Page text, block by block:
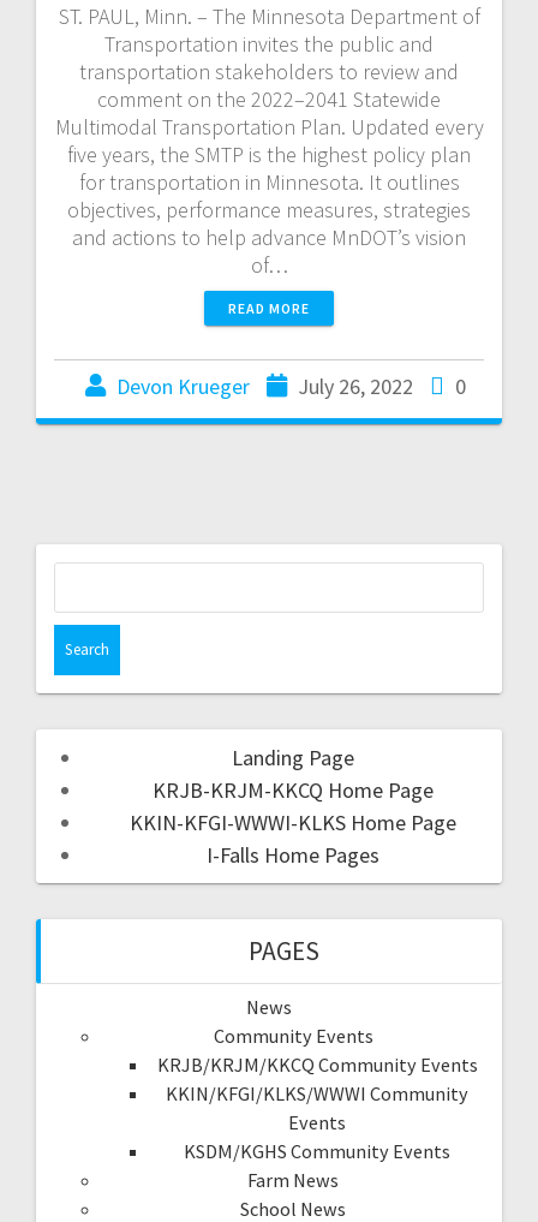
ST. PAUL, Minn. – The Minnesota Department of
Transportation invites the public and
transportation stakeholders to review and
comment on the 2022–2041 Statewide
Multimodal Transportation Plan. Updated every
five years, the SMTP is the highest policy plan
for transportation in Minnesota. It outlines
objectives, performance measures, strategies
and actions to help advance MnDOT’s vision
of…
READ MORE
Devon Krueger July 26, 2022 0
Landing Page
KRJB-KRJM-KKCQ Home Page
KKIN-KFGI-WWWI-KLKS Home Page
I-Falls Home Pages
PAGES
News
Community Events
KRJB/KRJM/KKCQ Community Events
KKIN/KFGI/KLKS/WWWI Community
Events
KSDM/KGHS Community Events
Farm News
School News